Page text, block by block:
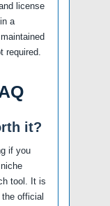
license
a
required.
it?
if you
tool. It is
official